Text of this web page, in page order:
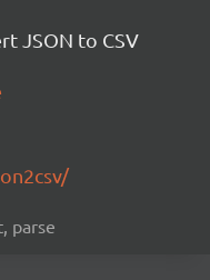
JSON to CSV
parse